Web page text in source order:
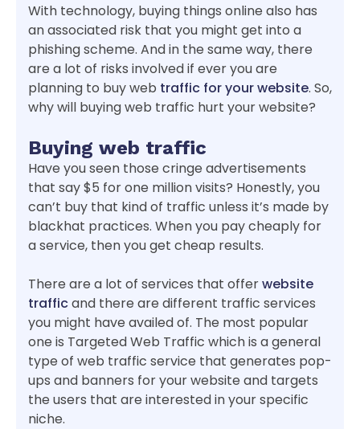
With technology, buying things online also has
an associated risk that you might get into a
phishing scheme. And in the same way, there
are a lot of risks involved if ever you are
planning to buy web traffic for your website. So,
why will buying web traffic hurt your website?
Buying web traffic
Have you seen those cringe advertisements
that say $5 for one million visits? Honestly, you
can’t buy that kind of traffic unless it’s made by
blackhat practices. When you pay cheaply for
a service, then you get cheap results.
There are a lot of services that offerwebsite
trafficand there are different traffic services
you might have availed of. The most popular
one is Targeted Web Traffic which is a general
type of web traffic service that generates pop-
ups and banners for your website and targets
the users that are interested in your specific
niche.